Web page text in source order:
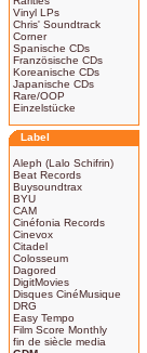
Vinyl LPs
Chris' Soundtrack
Corner
Spanische CDs
Französische CDs
Koreanische CDs
Japanische CDs
Rare/OOP
Einzelstücke
Label
Aleph (Lalo Schifrin)
Beat Records
Buysoundtrax
BYU
CAM
Cinéfonia Records
Cinevox
Citadel
Colosseum
Dagored
DigitMovies
Disques CinéMusique
DRG
Easy Tempo
Film Score Monthly
fin de siècle media